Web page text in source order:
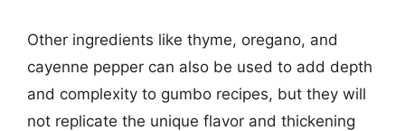
Other ingredients like thyme, oregano, and
cayenne pepper can also be used to add depth
and complexity to gumbo recipes, but they will
not replicate the unique flavor and thickening